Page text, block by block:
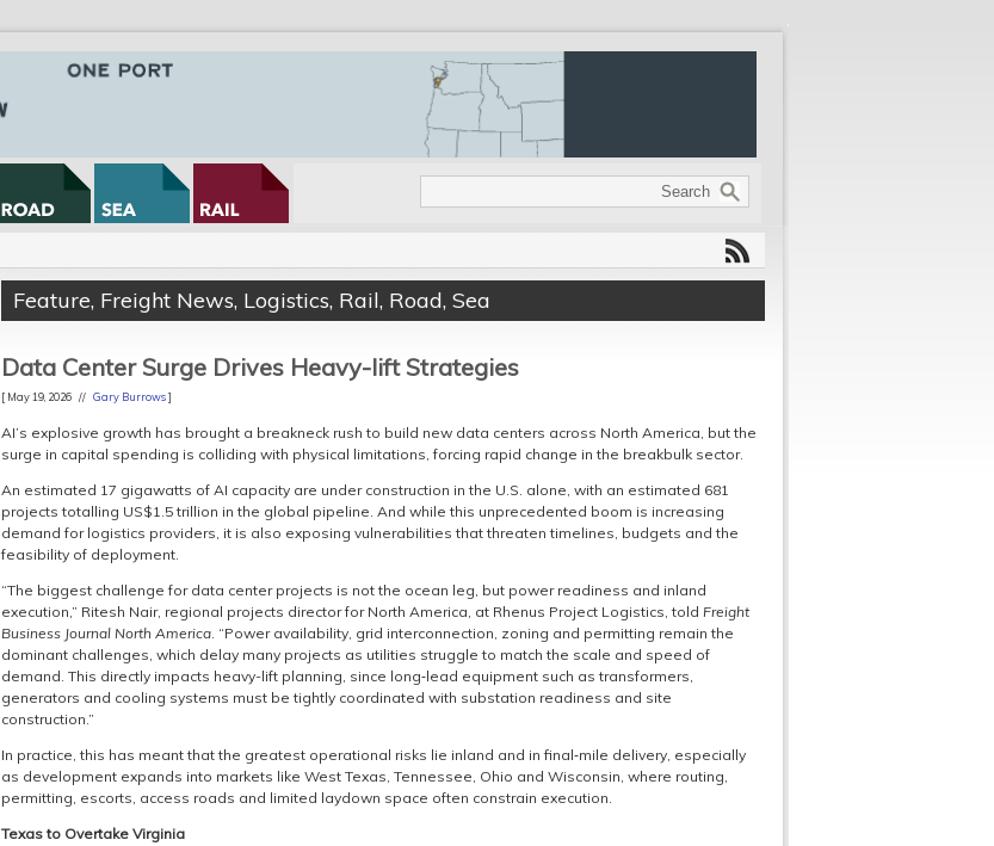
Feature, Freight News, Logistics, Rail, Road, Sea
Data Center Surge Drives Heavy-lift Strategies
[ May 19, 2026 // Gary Burrows]
AI’s explosive growth has brought a breakneck rush to build new data centers across North America, but the
surge in capital spending is colliding with physical limitations, forcing rapid change in the breakbulk sector.
An estimated 17 gigawatts of AI capacity are under construction in the U.S. alone, with an estimated 681
projects totalling US$1.5 trillion in the global pipeline. And while this unprecedented boom is increasing
demand for logistics providers, it is also exposing vulnerabilities that threaten timelines, budgets and the
feasibility of deployment.
“The biggest challenge for data center projects is not the ocean leg, but power readiness and inland
execution,” Ritesh Nair, regional projects director for North America, at Rhenus Project Logistics, told Freight
Business Journal North America. “Power availability, grid interconnection, zoning and permitting remain the
dominant challenges, which delay many projects as utilities struggle to match the scale and speed of
demand. This directly impacts heavy-lift planning, since long‑lead equipment such as transformers,
generators and cooling systems must be tightly coordinated with substation readiness and site
construction.”
In practice, this has meant that the greatest operational risks lie inland and in final‑mile delivery, especially
as development expands into markets like West Texas, Tennessee, Ohio and Wisconsin, where routing,
permitting, escorts, access roads and limited laydown space often constrain execution.
Texas to Overtake Virginia